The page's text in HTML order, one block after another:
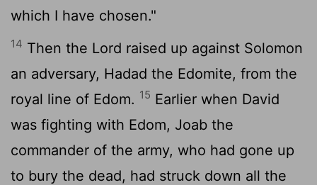
which I have chosen."
14 Then the Lord raised up against Solomon
an adversary, Hadad the Edomite, from the
royal line of Edom. 15 Earlier when David
was fighting with Edom, Joab the
commander of the army, who had gone up
to bury the dead, had struck down all the